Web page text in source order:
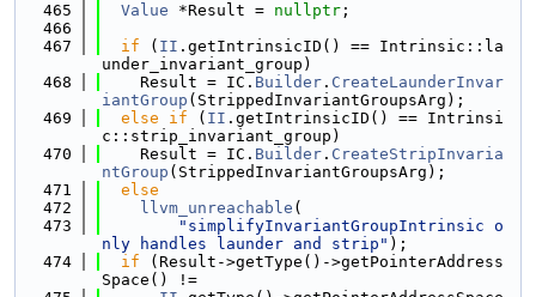
  465
Value *Result = nullptr ;
  466
  467
if ( II .getIntrinsicID() == Intrinsic::la
under_invariant_group)
  468
    Result = IC.
Builder . CreateLaunderInvar
iantGroup (StrippedInvariantGroupsArg);
  469
else if ( II .getIntrinsicID() == Intrinsi
c::strip_invariant_group)
  470
    Result = IC.
Builder . CreateStripInvaria
ntGroup (StrippedInvariantGroupsArg);
  471
else
  472
llvm_unreachable (
  473
"simplifyInvariantGroupIntrinsic o
nly handles launder and strip" );
  474
if (Result->getType()->getPointerAddress
Space() !=